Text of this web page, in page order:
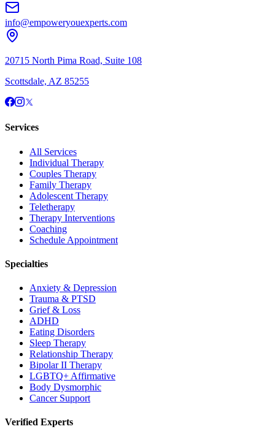
info@empoweryouexperts.com
20715 North Pima Road, Suite 108
Scottsdale, AZ 85255
Services
All Services
Individual Therapy
Couples Therapy
Family Therapy
Adolescent Therapy
Teletherapy
Therapy Interventions
Coaching
Schedule Appointment
Specialties
Anxiety & Depression
Trauma & PTSD
Grief & Loss
ADHD
Eating Disorders
Sleep Therapy
Relationship Therapy
Bipolar II Therapy
LGBTQ+ Affirmative
Body Dysmorphic
Cancer Support
Verified Experts